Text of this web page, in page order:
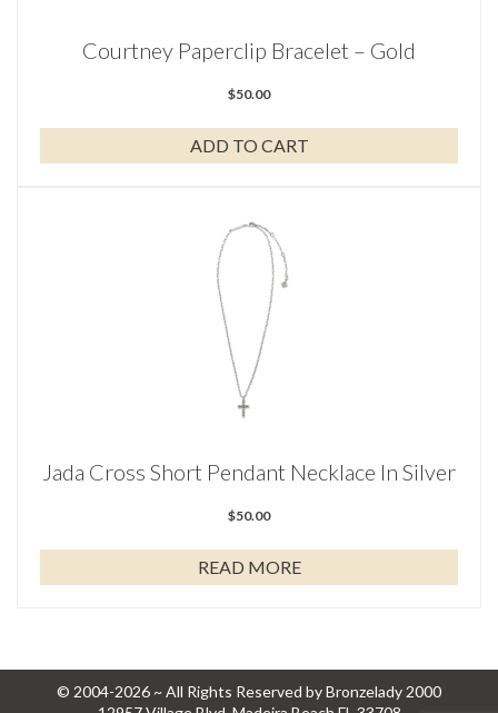
Courtney Paperclip Bracelet – Gold
$50.00
ADD TO CART
Jada Cross Short Pendant Necklace In Silver
$50.00
READ MORE
© 2004-2026 ~ All Rights Reserved by Bronzelady 2000